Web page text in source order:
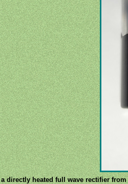
directly heated full wave rectifier